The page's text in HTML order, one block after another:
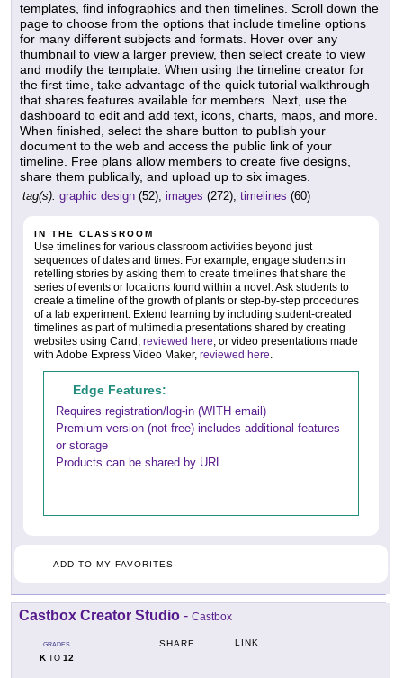
templates, find infographics and then timelines. Scroll down the
page to choose from the options that include timeline options
for many different subjects and formats. Hover over any
thumbnail to view a larger preview, then select create to view
and modify the template. When using the timeline creator for
the first time, take advantage of the quick tutorial walkthrough
that shares features available for members. Next, use the
dashboard to edit and add text, icons, charts, maps, and more.
When finished, select the share button to publish your
document to the web and access the public link of your
timeline. Free plans allow members to create five designs,
share them publically, and upload up to six images.
tag(s): graphic design (52), images (272), timelines (60)
IN THE CLASSROOM
Use timelines for various classroom activities beyond just
sequences of dates and times. For example, engage students in
retelling stories by asking them to create timelines that share the
series of events or locations found within a novel. Ask students to
create a timeline of the growth of plants or step-by-step procedures
of a lab experiment. Extend learning by including student-created
timelines as part of multimedia presentations shared by creating
websites using Carrd, reviewed here, or video presentations made
with Adobe Express Video Maker, reviewed here.
Edge Features:
Requires registration/log-in (WITH email)
Premium version (not free) includes additional features
or storage
Products can be shared by URL
ADD TO MY FAVORITES
Castbox Creator Studio - Castbox
GRADES
KTO 12
SHARE LINK